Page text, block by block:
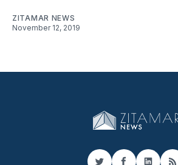
ZITAMAR NEWS
November 12, 2019